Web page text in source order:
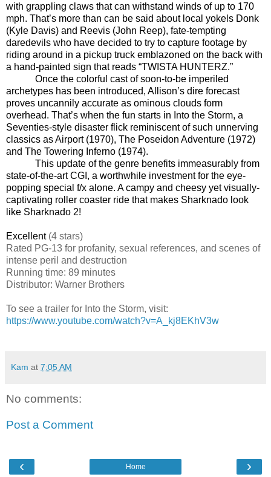
with grappling claws that can withstand winds of up to 170
mph. That’s more than can be said about local yokels Donk
(Kyle Davis) and Reevis (John Reep), fate-tempting
daredevils who have decided to try to capture footage by
riding around in a pickup truck emblazoned on the back with
a hand-painted sign that reads “TWISTA HUNTERZ.”
Once the colorful cast of soon-to-be imperiled
archetypes has been introduced, Allison’s dire forecast
proves uncannily accurate as ominous clouds form
overhead. That’s when the fun starts in Into the Storm, a
Seventies-style disaster flick reminiscent of such unnerving
classics as Airport (1970), The Poseidon Adventure (1972)
and The Towering Inferno (1974).
This update of the genre benefits immeasurably from
state-of-the-art CGI, a worthwhile investment for the eye-
popping special f/x alone. A campy and cheesy yet visually-
captivating roller coaster ride that makes Sharknado look
like Sharknado 2!
Excellent (4 stars)
Rated PG-13 for profanity, sexual references, and scenes of
intense peril and destruction
Running time: 89 minutes
Distributor: Warner Brothers
To see a trailer for Into the Storm, visit:
https://www.youtube.com/watch?v=A_kj8EKhV3w
Kam at 7:05 AM
No comments:
Post a Comment
‹ ›
Home